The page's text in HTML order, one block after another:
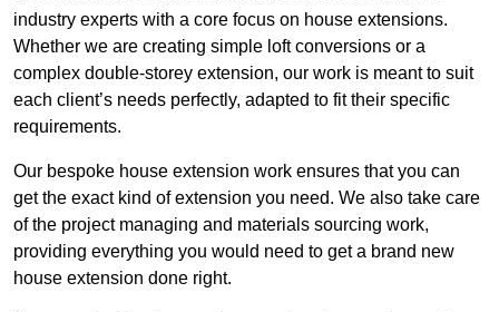
industry experts with a core focus on house extensions.
Whether we are creating simple loft conversions or a
complex double-storey extension, our work is meant to suit
each client’s needs perfectly, adapted to fit their specific
requirements.
Our bespoke house extension work ensures that you can
get the exact kind of extension you need. We also take care
of the project managing and materials sourcing work,
providing everything you would need to get a brand new
house extension done right.